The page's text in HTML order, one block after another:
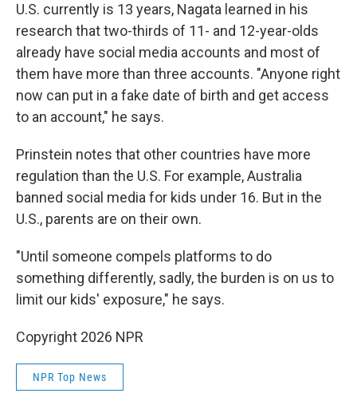
U.S. currently is 13 years, Nagata learned in his
research that two-thirds of 11- and 12-year-olds
already have social media accounts and most of
them have more than three accounts. "Anyone right
now can put in a fake date of birth and get access
to an account," he says.
Prinstein notes that other countries have more
regulation than the U.S. For example, Australia
banned social media for kids under 16. But in the
U.S., parents are on their own.
"Until someone compels platforms to do
something differently, sadly, the burden is on us to
limit our kids' exposure," he says.
Copyright 2026 NPR
NPR Top News